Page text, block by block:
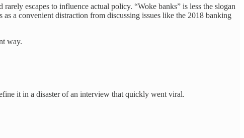
escapes to influence actual policy. “Woke banks” is less the slogan
a convenient distraction from discussing issues like the 2018 banking
way.
it in a disaster of an interview that quickly went viral.